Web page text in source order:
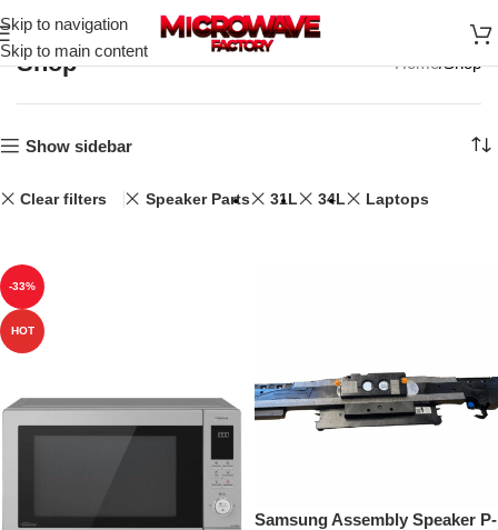
Skip to navigation
Skip to main content
Shop Home Shop
Show sidebar
Clear filters Speaker Parts 31L 34L Laptops
-33%
HOT
Samsung Assembly Speaker P-